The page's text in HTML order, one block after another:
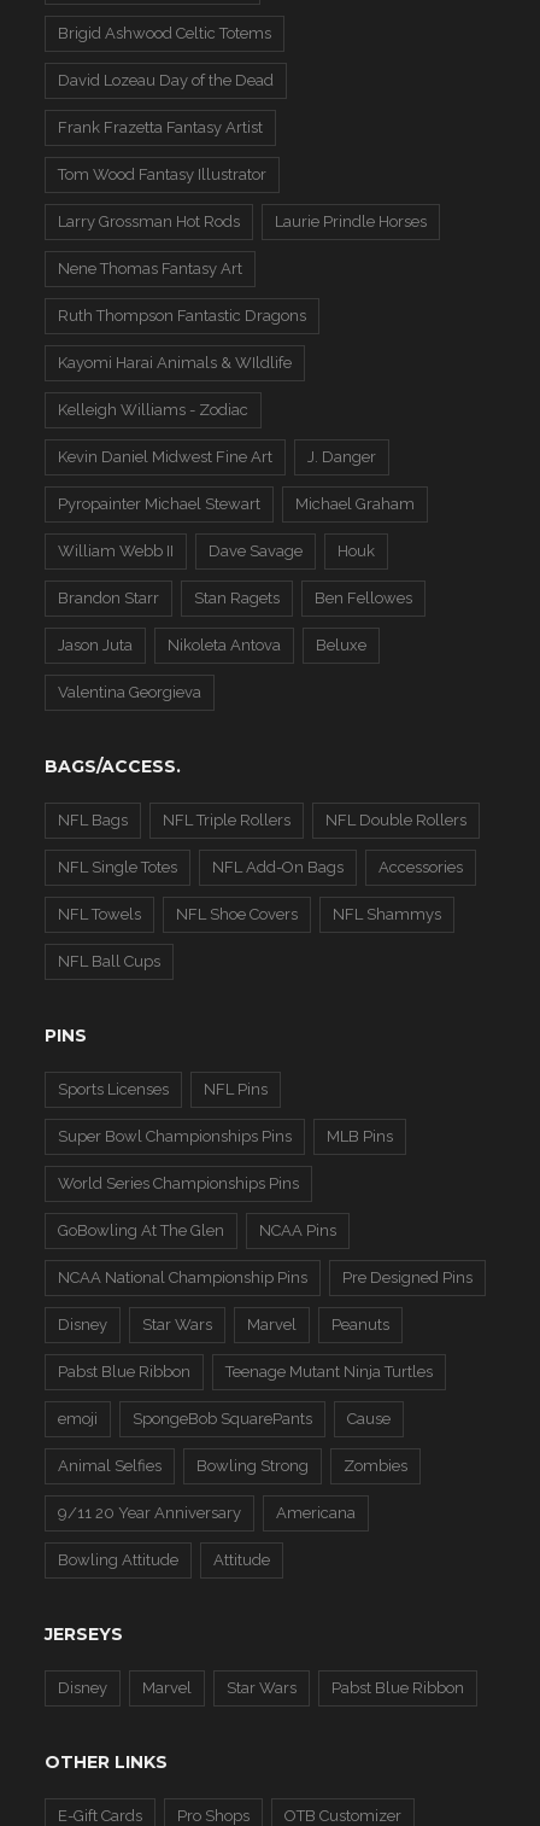
Brigid Ashwood Celtic Totems
David Lozeau Day of the Dead
Frank Frazetta Fantasy Artist
Tom Wood Fantasy Illustrator
Larry Grossman Hot Rods Laurie Prindle Horses
Nene Thomas Fantasy Art
Ruth Thompson Fantastic Dragons
Kayomi Harai Animals & WIldlife
Kelleigh Williams - Zodiac
Kevin Daniel Midwest Fine Art J. Danger
Pyropainter Michael Stewart Michael Graham
William Webb II Dave Savage Houk
Brandon Starr Stan Ragets Ben Fellowes
Jason Juta Nikoleta Antova Beluxe
Valentina Georgieva
BAGS/ACCESS.
NFL Bags NFL Triple Rollers NFL Double Rollers
NFL Single Totes NFL Add-On Bags Accessories
NFL Towels NFL Shoe Covers NFL Shammys
NFL Ball Cups
PINS
Sports Licenses NFL Pins
Super Bowl Championships Pins MLB Pins
World Series Championships Pins
GoBowling At The Glen NCAA Pins
NCAA National Championship Pins Pre Designed Pins
Disney Star Wars Marvel Peanuts
Pabst Blue Ribbon Teenage Mutant Ninja Turtles
emoji SpongeBob SquarePants Cause
Animal Selfies Bowling Strong Zombies
9/11 20 Year Anniversary Americana
Bowling Attitude Attitude
JERSEYS
Disney Marvel Star Wars Pabst Blue Ribbon
OTHER LINKS
E-Gift Cards Pro Shops OTB Customizer